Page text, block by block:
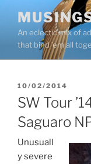
contentAn eclectic mix of
that bind ’em all
POSTED
ON
10/02/2014
SW Tour
Saguaro
Unusuall
y severe